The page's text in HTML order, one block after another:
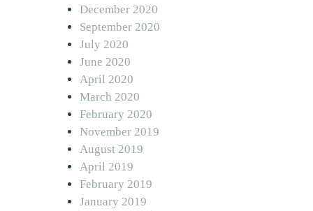
December 2020
September 2020
July 2020
June 2020
April 2020
March 2020
February 2020
November 2019
August 2019
April 2019
February 2019
January 2019